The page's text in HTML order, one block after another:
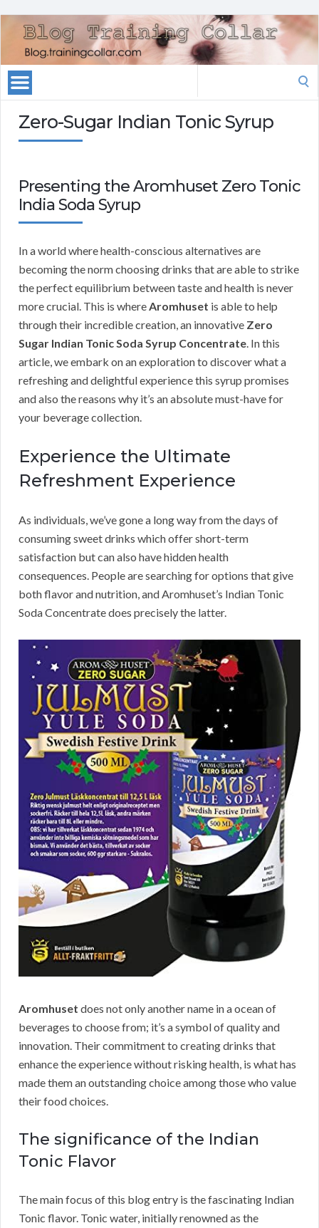
Zero-Sugar Indian Tonic Syrup
Presenting the Aromhuset Zero Tonic
India Soda Syrup
In a world where health-conscious alternatives are
becoming the norm choosing drinks that are able to strike
the perfect equilibrium between taste and health is never
more crucial. This is whereAromhuset is able to help
through their incredible creation, an innovative Zero
Sugar Indian Tonic Soda Syrup Concentrate. In this
article, we embark on an exploration to discover what a
refreshing and delightful experience this syrup promises
and also the reasons why it’s an absolute must-have for
your beverage collection.
Experience the Ultimate
Refreshment Experience
As individuals, we’ve gone a long way from the days of
consuming sweet drinks which offer short-term
satisfaction but can also have hidden health
consequences. People are searching for options that give
both flavor and nutrition, and Aromhuset’s Indian Tonic
Soda Concentrate does precisely the latter.
Aromhuset does not only another name in a ocean of
beverages to choose from; it’s a symbol of quality and
innovation. Their commitment to creating drinks that
enhance the experience without risking health, is what has
made them an outstanding choice among those who value
their food choices.
The significance of the Indian
Tonic Flavor
The main focus of this blog entry is the fascinating Indian
Tonic flavor. Tonic water, initially renowned as the